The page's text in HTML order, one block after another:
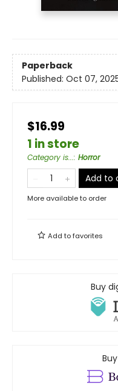
Paperback
Published: Oct 07,
$16.99
1 in store
Category is...: Horror
Add to
More available to order
Add tofavorites
Buy